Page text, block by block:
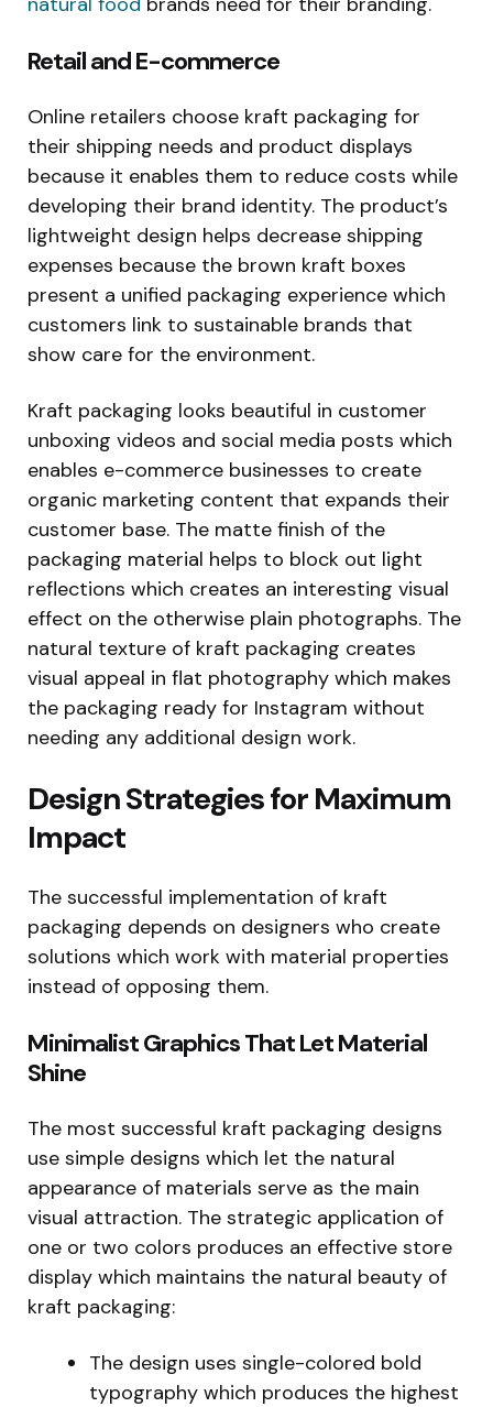
Retail and E-commerce
Online retailers choose kraft packaging for
their shipping needs and product displays
because it enables them to reduce costs while
developing their brand identity. The product’s
lightweight design helps decrease shipping
expenses because the brown kraft boxes
present a unified packaging experience which
customers link to sustainable brands that
show care for the environment.
Kraft packaging looks beautiful in customer
unboxing videos and social media posts which
enables e-commerce businesses to create
organic marketing content that expands their
customer base. The matte finish of the
packaging material helps to block out light
reflections which creates an interesting visual
effect on the otherwise plain photographs. The
natural texture of kraft packaging creates
visual appeal in flat photography which makes
the packaging ready for Instagram without
needing any additional design work.
Design Strategies for Maximum
Impact
The successful implementation of kraft
packaging depends on designers who create
solutions which work with material properties
instead of opposing them.
Minimalist Graphics That Let Material
Shine
The most successful kraft packaging designs
use simple designs which let the natural
appearance of materials serve as the main
visual attraction. The strategic application of
one or two colors produces an effective store
display which maintains the natural beauty of
kraft packaging:
The design uses single-colored bold
typography which produces the highest